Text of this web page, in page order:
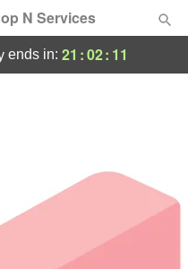
N Services
ends in: 21 :02: 11